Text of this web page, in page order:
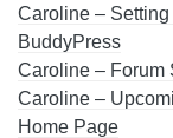
Caroline –
BuddyPress
Caroline – Forum
Caroline –
Home Page